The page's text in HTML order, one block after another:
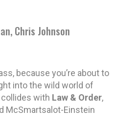
Chris Johnson
because you’re about to
into the wild world of
collides with Law & Order,
McSmartsalot-Einstein